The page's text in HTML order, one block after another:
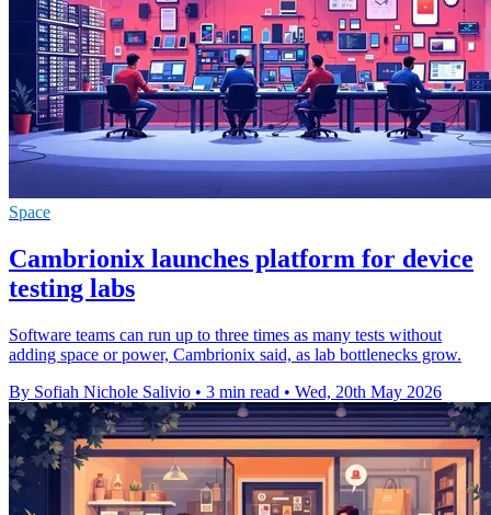
Space
Cambrionix launches platform for device
testing labs
Software teams can run up to three times as many tests without
adding space or power, Cambrionix said, as lab bottlenecks grow.
By Sofiah Nichole Salivio • 3 min read • Wed, 20th May 2026